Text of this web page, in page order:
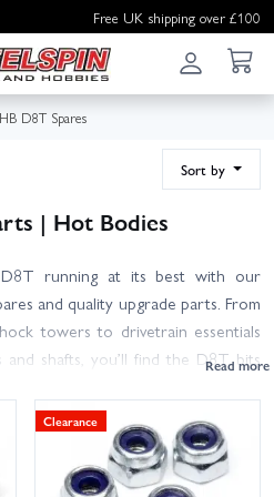
Free UK shipping over £100
HB D8T Spares
Sort by
| Hot Bodies
running at its best with our
and quality upgrade parts. From
towers to drivetrain essentials
and shafts, you’ll find the D8T bits
body mounts, bumpers, wings,
such as oils and shims for
Clearance